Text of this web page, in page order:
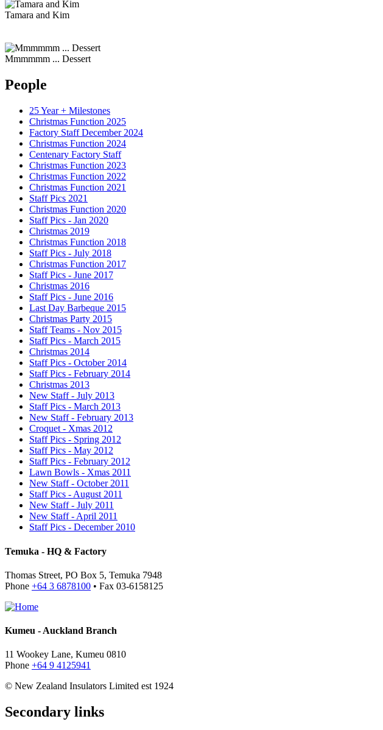
Tamara and Kim
Mmmmmm ... Dessert
People
25 Year + Milestones
Christmas Function 2025
Factory Staff December 2024
Christmas Function 2024
Centenary Factory Staff
Christmas Function 2023
Christmas Function 2022
Christmas Function 2021
Staff Pics 2021
Christmas Function 2020
Staff Pics - Jan 2020
Christmas 2019
Christmas Function 2018
Staff Pics - July 2018
Christmas Function 2017
Staff Pics - June 2017
Christmas 2016
Staff Pics - June 2016
Last Day Barbeque 2015
Christmas Party 2015
Staff Teams - Nov 2015
Staff Pics - March 2015
Christmas 2014
Staff Pics - October 2014
Staff Pics - February 2014
Christmas 2013
New Staff - July 2013
Staff Pics - March 2013
New Staff - February 2013
Croquet - Xmas 2012
Staff Pics - Spring 2012
Staff Pics - May 2012
Staff Pics - February 2012
Lawn Bowls - Xmas 2011
New Staff - October 2011
Staff Pics - August 2011
New Staff - July 2011
New Staff - April 2011
Staff Pics - December 2010
Temuka - HQ & Factory
Thomas Street, PO Box 5, Temuka 7948
Phone +64 3 6878100 • Fax 03-6158125
Kumeu - Auckland Branch
11 Wookey Lane, Kumeu 0810
Phone +64 9 4125941
© New Zealand Insulators Limited est 1924
Secondary links